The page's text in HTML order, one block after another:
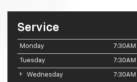
Service
Monday
Tuesday
Wednesday